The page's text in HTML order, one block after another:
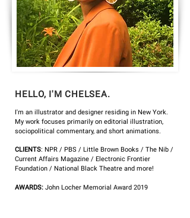
HELLO, I'M CHELSEA.
I'm an illustrator and designer residing in New York.
My work focuses primarily on editorial illustration,
sociopolitical commentary, and short animations.
CLIENTS: NPR / PBS / Little Brown Books / The Nib /
Current Affairs Magazine / Electronic Frontier
Foundation / National Black Theatre and more!
AWARDS: John Locher Memorial Award 2019